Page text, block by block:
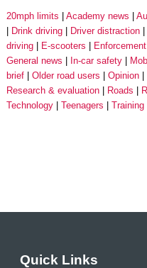
20mph limits Academy news
Drink driving
Driver distraction
driving
E-scooters Enforcement
General news
In-car safety
brief
Older road users Opinion
Research & evaluation
Roads
Technology
Teenagers Training
Quick Links